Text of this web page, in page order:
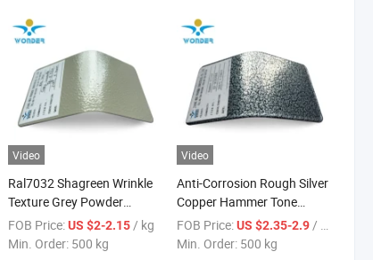
Video
Ral7032 Shagreen Wrinkle
Texture Grey Powder
Coating Texture Paint for
Steel Frame
FOB Price:US $2-2.15 / kg
Min. Order: 500 kg
Video
Anti-Corrosion Rough Silver
Copper Hammer Tone
Powder Paint Hammer
Texture Paint for Cabinets
FOB Price:US $2.35-2.9 / kg
Min. Order: 500 kg